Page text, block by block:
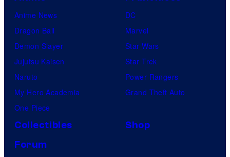
Anime News
Dragon Ball
Demon Slayer
Jujutsu Kaisen
Naruto
My Hero Academia
One Piece
DC
Marvel
Star Wars
Star Trek
Power Rangers
Grand Theft Auto
Collectibles
Shop
Forum